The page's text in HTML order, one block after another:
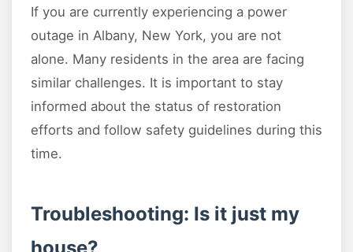
If you are currently experiencing a power
outage in Albany, New York, you are not
alone. Many residents in the area are facing
similar challenges. It is important to stay
informed about the status of restoration
efforts and follow safety guidelines during this
time.
Troubleshooting: Is it just my